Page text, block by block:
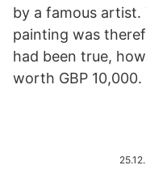
by a famous
painting was
had been true,
worth GBP 10,000.